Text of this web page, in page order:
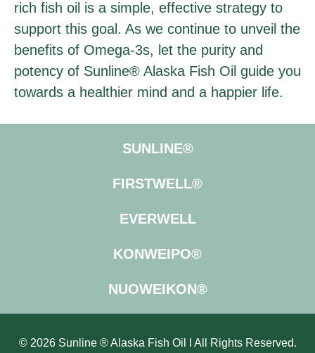
rich fish oil is a simple, effective strategy to
support this goal. As we continue to unveil the
benefits of Omega-3s, let the purity and
potency of Sunline® Alaska Fish Oil guide you
towards a healthier mind and a happier life.
SUNLINE®
FIRSTWELL®
EVERWELL
KONWEIPO®
NUOWEIKON®
© 2026 Sunline ® Alaska Fish Oil l All Rights Reserved.